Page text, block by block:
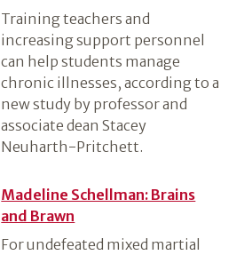
Training teachers and
increasing support personnel
can help students manage
chronic illnesses, according to a
new study by professor and
associate dean Stacey
Neuharth-Pritchett.
Madeline Schellman: Brains
and Brawn
For undefeated mixed martial